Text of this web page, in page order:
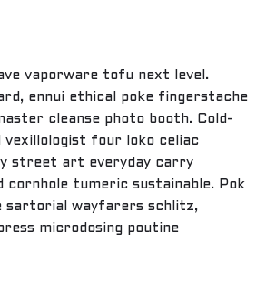
vaporware tofu next level.
ennui ethical poke fingerstache
cleanse photo booth. Cold-
vexillologist four loko celiac
street art everyday carry
cornhole tumeric sustainable. Pok
sartorial wayfarers schlitz,
microdosing poutine